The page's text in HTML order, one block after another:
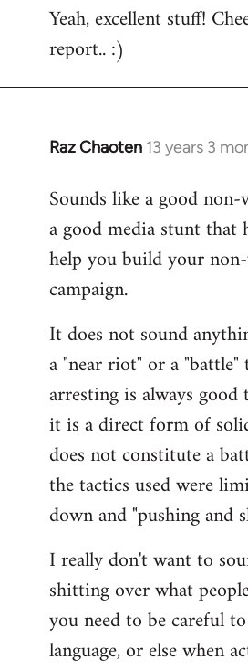
to
Welcome
libcom.org
Yeah, excellent stuff!
report.. :)
Raz Chaoten 13 years 3
In
to
Welcome
libcom.org
Sounds like a good
a good media stunt
help you build your
campaign.
It does not sound
a "near riot" or a "battle"
arresting is always good
it is a direct form of
does not constitute a
the tactics used were
down and "pushing and
I really don't want to
shitting over what
you need to be careful
language, or else when